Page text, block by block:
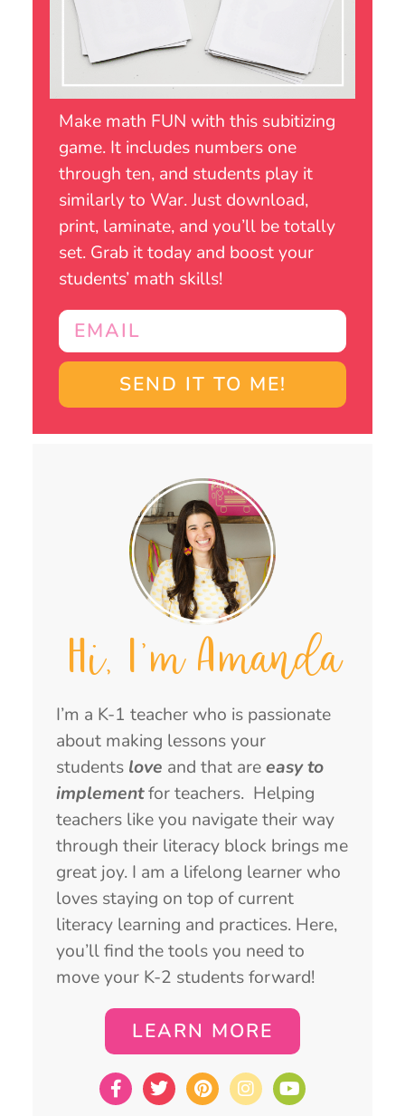
Make math FUN with this subitizing
game. It includes numbers one
through ten, and students play it
similarly to War. Just download,
print, laminate, and you’ll be totally
set. Grab it today and boost your
students’ math skills!
SEND IT TO ME!
Hi, I'm Amanda
I’m a K-1 teacher who is passionate
about making lessons your
students love and that areeasy to
implementfor teachers. Helping
teachers like you navigate their way
through their literacy block brings me
great joy. I am a lifelong learner who
loves staying on top of current
literacy learning and practices. Here,
you’ll find the tools you need to
move your K-2 students forward!
LEARN MORE